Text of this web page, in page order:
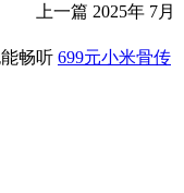
上一篇 2025年 7月
699元小米骨传